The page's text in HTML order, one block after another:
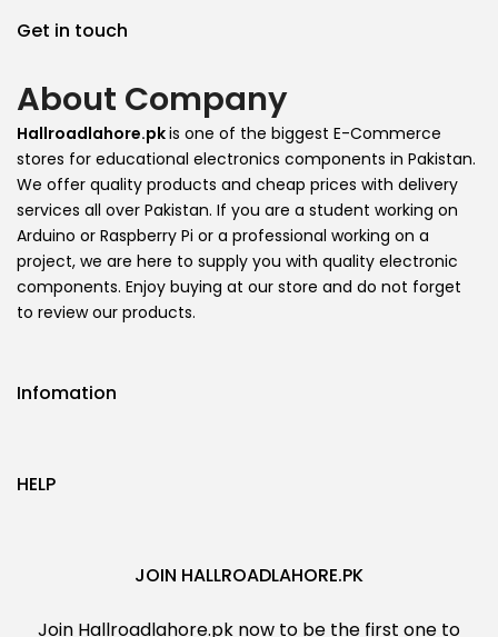
Get in touch
About Company
Hallroadlahore.pkis one of the biggest E-Commerce
stores for educational electronics components in Pakistan.
We offer quality products and cheap prices with delivery
services all over Pakistan. If you are a student working on
Arduino or Raspberry Pi or a professional working on a
project, we are here to supply you with quality electronic
components. Enjoy buying at our store and do not forget
to review our products.
Infomation
HELP
JOIN HALLROADLAHORE.PK
Join Hallroadlahore.pk now to be the first one to